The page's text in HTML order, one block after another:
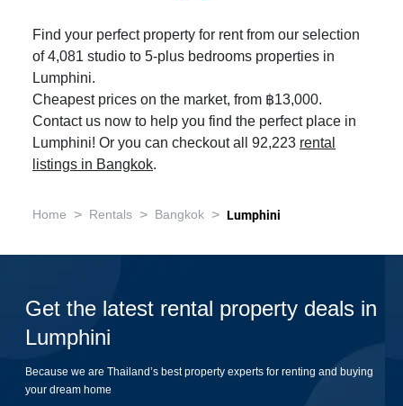
Find your perfect property for rent from our selection
of 4,081 studio to 5-plus bedrooms properties in
Lumphini.
Cheapest prices on the market, from ฿13,000.
Contact us now to help you find the perfect place in
Lumphini! Or you can checkout all 92,223 rental
listings in Bangkok.
Home > Rentals > Bangkok > Lumphini
Get the latest rental property deals in
Lumphini
Because we are Thailand’s best property experts for renting and buying
your dream home